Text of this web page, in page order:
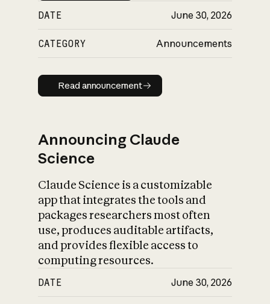
DATE June 30, 2026
CATEGORY Announcements
Read announcement
Read announcement
Announcing Claude
Science
Claude Science is a customizable
app that integrates the tools and
packages researchers most often
use, produces auditable artifacts,
and provides flexible access to
computing resources.
DATE June 30, 2026